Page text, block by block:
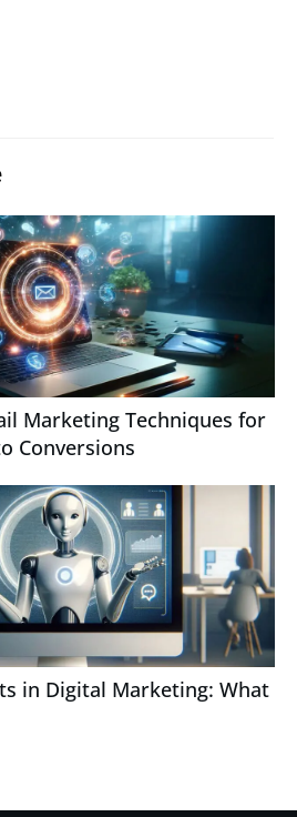
Marketing Techniques for
Conversions
in Digital Marketing: What